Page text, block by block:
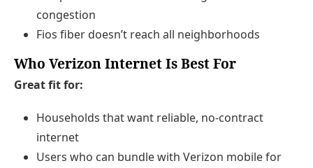
congestion
Fios fiber doesn’t reach all neighborhoods
Who Verizon Internet Is Best For
Great fit for:
Households that want reliable, no-contract
internet
Users who can bundle with Verizon mobile for